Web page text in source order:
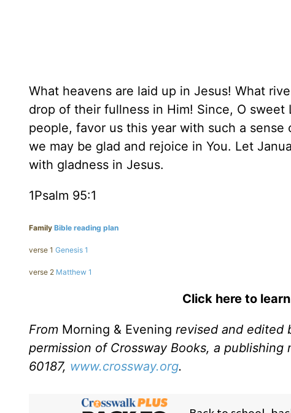
What heavens are laid up in Jesus! What
drop of their fullness in Him! Since, O
people, favor us this year with such a
we may be glad and rejoice in You. Let
with gladness in Jesus.
1Psalm 95:1
Family Bible reading plan
verse 1 Genesis 1
verse 2 Matthew 1
Click here to
From Morning & Evening revised and edited
permission of Crossway Books, a
60187, www.crossway.org.